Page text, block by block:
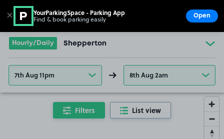
Go to the homepage
Hourly/Daily Shepperton
7th Aug 11pm 8th Aug 2am
Filters List view
✕ YourParkingSpace - Parking App
Find & book parking easily Open